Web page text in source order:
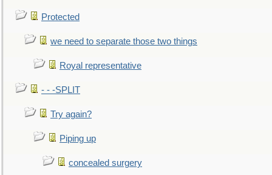
Protected
we need to separate those two things
Royal representative
- - -SPLIT
Try again?
Piping up
concealed surgery